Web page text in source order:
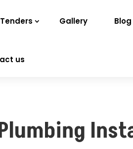
Tenders Gallery Blog
us